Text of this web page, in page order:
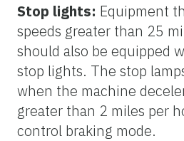
Stop lights: Equipment
speeds greater than 25
should also be equipped
stop lights. The stop
when the machine
greater than 2 miles per
control braking mode.